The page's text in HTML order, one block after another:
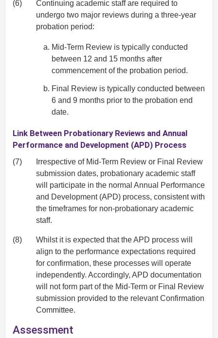
(6)
Continuing academic staff are required to
undergo two major reviews during a three-year
probation period:
Mid-Term Review is typically conducted
between 12 and 15 months after
commencement of the probation period.
Final Review is typically conducted between
6 and 9 months prior to the probation end
date.
Link Between Probationary Reviews and Annual
Performance and Development (APD) Process
(7)
Irrespective of Mid‐Term Review or Final Review
submission dates, probationary academic staff
will participate in the normal Annual Performance
and Development (APD) process, consistent with
the timeframes for non‐probationary academic
staff.
(8)
Whilst it is expected that the APD process will
align to the performance expectations required
for confirmation, these processes will operate
independently. Accordingly, APD documentation
will not form part of the Mid‐Term or Final Review
submission provided to the relevant Confirmation
Committee.
Assessment